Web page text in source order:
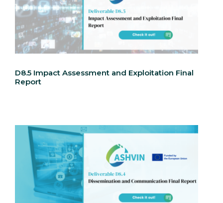
D8.5 Impact Assessment and Exploitation Final
Report